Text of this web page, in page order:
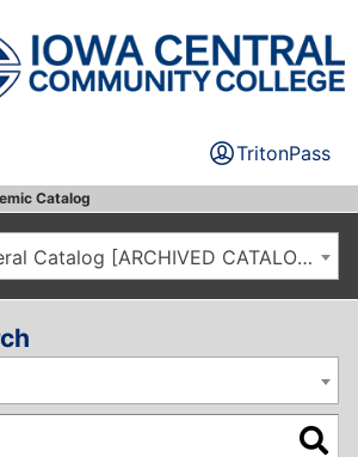
TritonPass
Catalog
2019-2020 General Catalog [ARCHIVED CATALOG]